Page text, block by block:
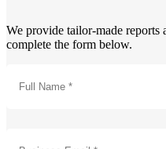
We provide tailor-made reports
complete the form below.